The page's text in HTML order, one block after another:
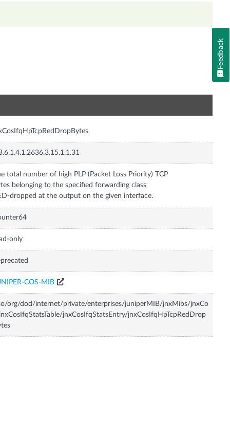
total number of high PLP (Packet Loss Priority) TCP
belonging to the specified forwarding class
dropped at the output on the given interface.
only
COS-MIB
org/dod/internet/private/enterprises/juniperMIB/jnxMibs/jnxCo
jnxCosIfqStatsEntry/jnxCosIfqHpTcpRedDrop
Feedback